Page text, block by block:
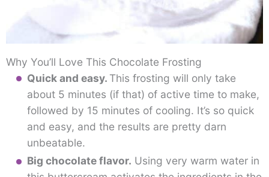
Why You’ll Love This Chocolate Frosting
Quick and easy. This frosting will only take
about 5 minutes (if that) of active time to make,
followed by 15 minutes of cooling. It’s so quick
and easy, and the results are pretty darn
unbeatable.
Big chocolate flavor. Using very warm water in